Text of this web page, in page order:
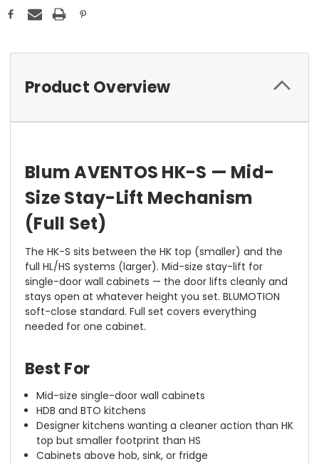
Product Overview
Blum AVENTOS HK-S — Mid-
Size Stay-Lift Mechanism
(Full Set)
The HK-S sits between the HK top (smaller) and the
full HL/HS systems (larger). Mid-size stay-lift for
single-door wall cabinets — the door lifts cleanly and
stays open at whatever height you set. BLUMOTION
soft-close standard. Full set covers everything
needed for one cabinet.
Best For
Mid-size single-door wall cabinets
HDB and BTO kitchens
Designer kitchens wanting a cleaner action than HK
top but smaller footprint than HS
Cabinets above hob, sink, or fridge